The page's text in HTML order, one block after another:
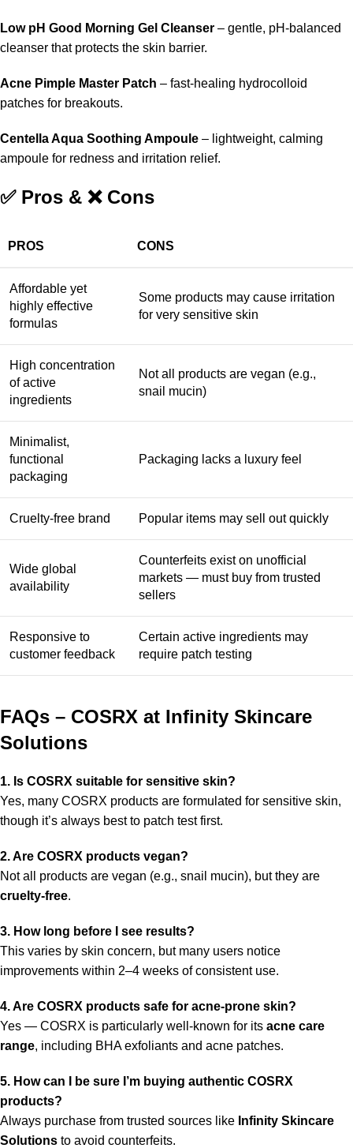
Low pH Good Morning Gel Cleanser – gentle, pH-balanced
cleanser that protects the skin barrier.
Acne Pimple Master Patch – fast-healing hydrocolloid
patches for breakouts.
Centella Aqua Soothing Ampoule – lightweight, calming
ampoule for redness and irritation relief.
✅ Pros & ❌ Cons
PROS CONS
Affordable yet
highly effective
formulas
Some products may cause irritation
for very sensitive skin
High concentration
of active
ingredients
Not all products are vegan (e.g.,
snail mucin)
Minimalist,
functional
packaging
Packaging lacks a luxury feel
Cruelty-free brand Popular items may sell out quickly
Wide global
availability
Counterfeits exist on unofficial
markets — must buy from trusted
sellers
Responsive to
customer feedback
Certain active ingredients may
require patch testing
FAQs – COSRX at Infinity Skincare
Solutions
1. Is COSRX suitable for sensitive skin?
Yes, many COSRX products are formulated for sensitive skin,
though it’s always best to patch test first.
2. Are COSRX products vegan?
Not all products are vegan (e.g., snail mucin), but they are
cruelty-free.
3. How long before I see results?
This varies by skin concern, but many users notice
improvements within 2–4 weeks of consistent use.
4. Are COSRX products safe for acne-prone skin?
Yes — COSRX is particularly well-known for its acne care
range, including BHA exfoliants and acne patches.
5. How can I be sure I’m buying authentic COSRX
products?
Always purchase from trusted sources like Infinity Skincare
Solutions to avoid counterfeits.